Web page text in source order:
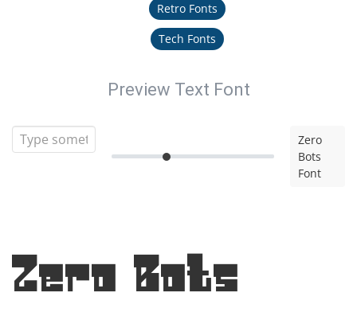
Retro Fonts
Tech Fonts
Preview Text Font
Zero
Bots
Font
Zero Bots